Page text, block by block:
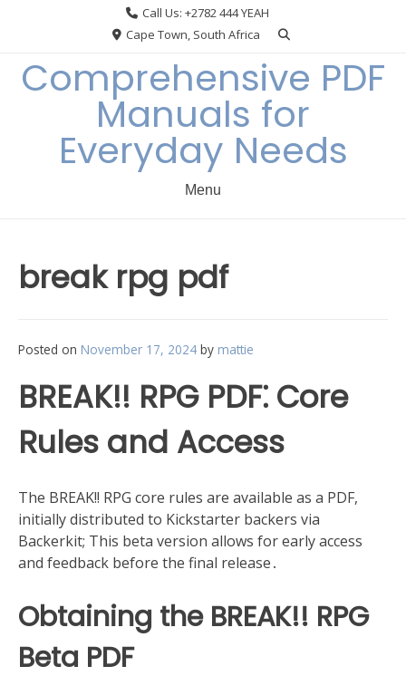
Call Us: +2782 444 YEAH
Cape Town, South Africa
Comprehensive PDF
Manuals for
Everyday Needs
Menu
break rpg pdf
Posted on November 17, 2024 by mattie
BREAK!! RPG PDF⁚ Core
Rules and Access
The BREAK!! RPG core rules are available as a PDF,
initially distributed to Kickstarter backers via
Backerkit; This beta version allows for early access
and feedback before the final release․
Obtaining the BREAK!! RPG
Beta PDF